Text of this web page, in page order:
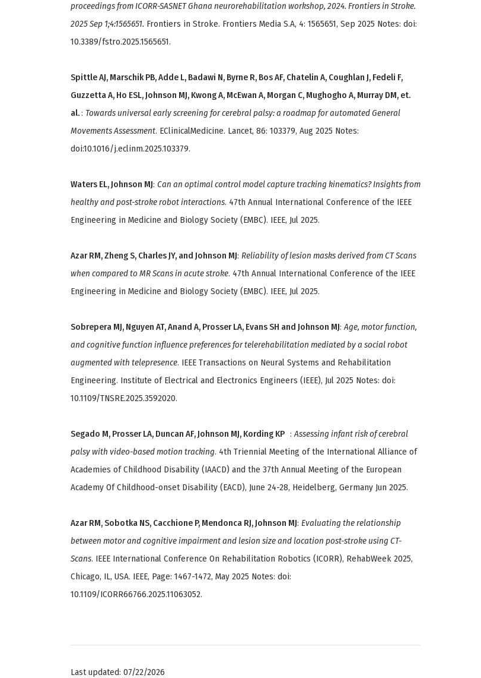
proceedings from ICORR-SASNET Ghana neurorehabilitation workshop, 2024. Frontiers in Stroke.
2025 Sep 1;4:1565651. Frontiers in Stroke. Frontiers Media S.A, 4: 1565651, Sep 2025 Notes: doi:
10.3389/fstro.2025.1565651.
Spittle AJ, Marschik PB, Adde L, Badawi N, Byrne R, Bos AF, Chatelin A, Coughlan J, Fedeli F,
Guzzetta A, Ho ESL, Johnson MJ, Kwong A, McEwan A, Morgan C, Mughogho A, Murray DM, et.
al.: Towards universal early screening for cerebral palsy: a roadmap for automated General
Movements Assessment. EClinicalMedicine. Lancet, 86: 103379, Aug 2025 Notes:
doi:10.1016/j.eclinm.2025.103379.
Waters EL, Johnson MJ: Can an optimal control model capture tracking kinematics? Insights from
healthy and post-stroke robot interactions. 47th Annual International Conference of the IEEE
Engineering in Medicine and Biology Society (EMBC). IEEE, Jul 2025.
Azar RM, Zheng S, Charles JY, and Johnson MJ: Reliability of lesion masks derived from CT Scans
when compared to MR Scans in acute stroke. 47th Annual International Conference of the IEEE
Engineering in Medicine and Biology Society (EMBC). IEEE, Jul 2025.
Sobrepera MJ, Nguyen AT, Anand A, Prosser LA, Evans SH and Johnson MJ:Age, motor function,
and cognitive function influence preferences for telerehabilitation mediated by a social robot
augmented with telepresence. IEEE Transactions on Neural Systems and Rehabilitation
Engineering. Institute of Electrical and Electronics Engineers (IEEE), Jul 2025 Notes: doi:
10.1109/TNSRE.2025.3592020.
Segado M, Prosser LA, Duncan AF, Johnson MJ, Kording KP :Assessing infant risk of cerebral
palsy with video-based motion tracking. 4th Triennial Meeting of the International Alliance of
Academies of Childhood Disability (IAACD) and the 37th Annual Meeting of the European
Academy Of Childhood-onset Disability (EACD), June 24-28, Heidelberg, Germany Jun 2025.
Azar RM, Sobotka NS, Cacchione P, Mendonca RJ, Johnson MJ: Evaluating the relationship
between motor and cognitive impairment and lesion size and location post-stroke using CT-
Scans. IEEE International Conference On Rehabilitation Robotics (ICORR), RehabWeek 2025,
Chicago, IL, USA. IEEE, Page: 1467-1472, May 2025 Notes: doi:
10.1109/ICORR66766.2025.11063052.
Last updated: 07/22/2026